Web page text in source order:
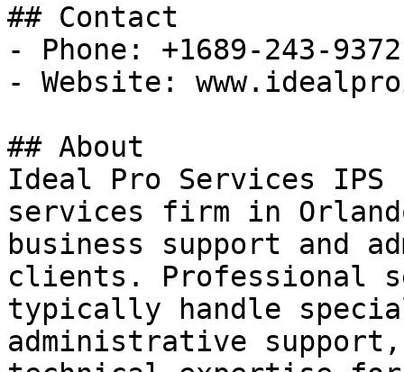
## Contact
- Phone: +1689-243-9372
- Website:
## About
Ideal Pro Services
services firm in
business support and
clients. Professional
typically handle
administrative